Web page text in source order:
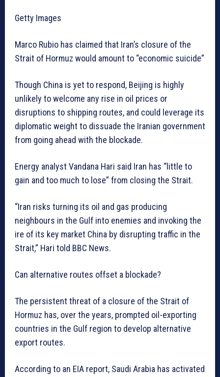
Getty Images
Marco Rubio has claimed that Iran’s closure of the
Strait of Hormuz would amount to “economic suicide”
Though China is yet to respond, Beijing is highly
unlikely to welcome any rise in oil prices or
disruptions to shipping routes, and could leverage its
diplomatic weight to dissuade the Iranian government
from going ahead with the blockade.
Energy analyst Vandana Hari said Iran has “little to
gain and too much to lose” from closing the Strait.
“Iran risks turning its oil and gas producing
neighbours in the Gulf into enemies and invoking the
ire of its key market China by disrupting traffic in the
Strait,” Hari told BBC News.
Can alternative routes offset a blockade?
The persistent threat of a closure of the Strait of
Hormuz has, over the years, prompted oil-exporting
countries in the Gulf region to develop alternative
export routes.
According to an EIA report, Saudi Arabia has activated